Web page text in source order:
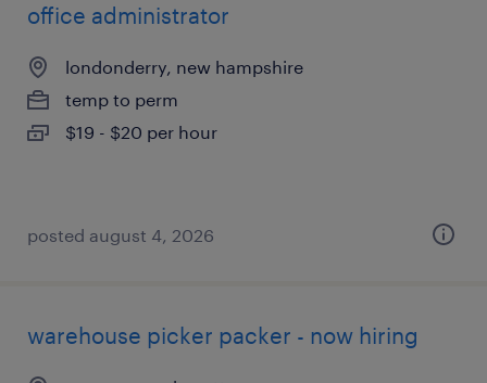
office administrator
londonderry, new hampshire
temp to perm
$19 - $20 per hour
posted august 4, 2026
warehouse picker packer - now hiring